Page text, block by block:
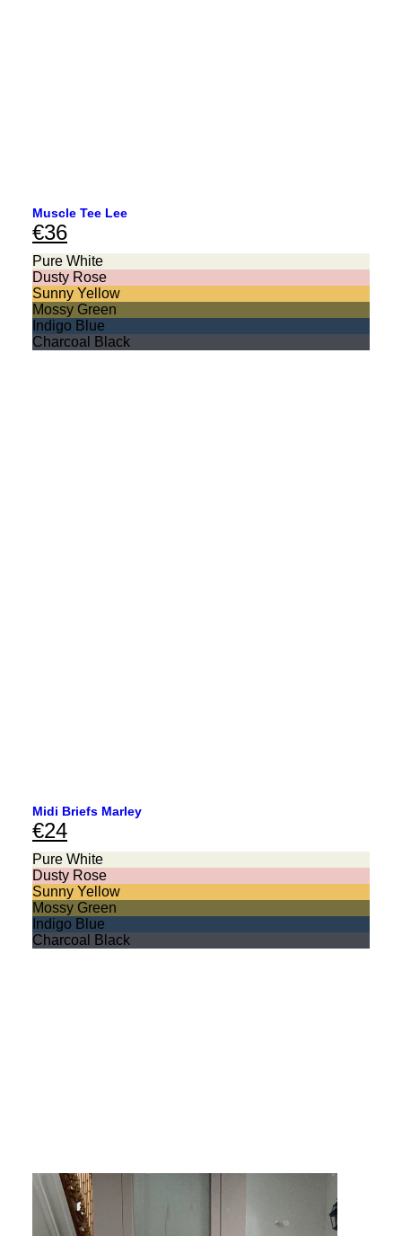
Muscle Tee Lee
€36
Pure White
Dusty Rose
Sunny Yellow
Mossy Green
Indigo Blue
Charcoal Black
Midi Briefs Marley
€24
Pure White
Dusty Rose
Sunny Yellow
Mossy Green
Indigo Blue
Charcoal Black